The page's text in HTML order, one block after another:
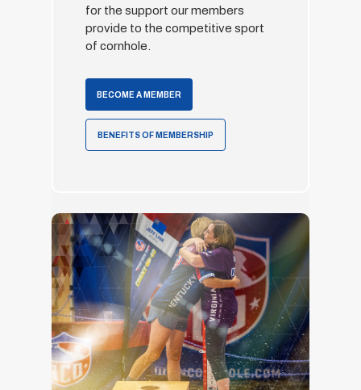
for the support our members
provide to the competitive sport
of cornhole.
BECOME A MEMBER
BENEFITS OF MEMBERSHIP